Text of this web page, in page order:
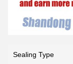
Sealing Type